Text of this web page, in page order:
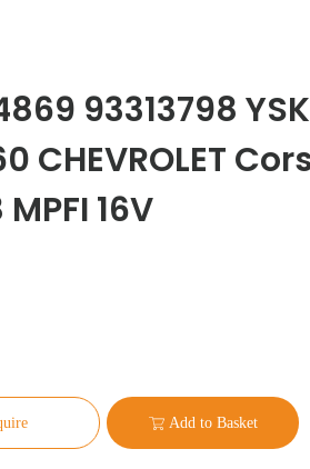
93313798
CHEVROLET
MPFI 16V
Add to Basket